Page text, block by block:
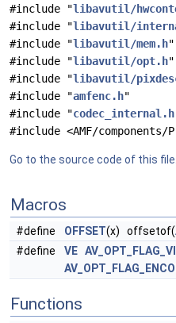
#include "libavutil/
#include "libavutil/
#include "libavutil/mem.h"
#include "libavutil/opt.h"
#include "libavutil/
#include "amfenc.h"
#include "codec_internal.h
#include <AMF/components/
Go to the source code of this file.
Macros
#define OFFSET(x) offsetof(
#define
VE
Functions